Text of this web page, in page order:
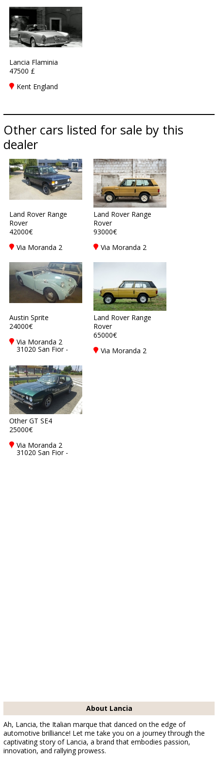
Lancia Flaminia
47500 £
Kent England
Other cars listed for sale by this
dealer
Land Rover Range
Rover
42000€
Via Moranda 2
Treviso - TV, Italy
Land Rover Range
Rover
93000€
Via Moranda 2
Treviso - TV, Italy
Austin Sprite
24000€
Via Moranda 2
31020 San Fior -
Land Rover Range
Rover
65000€
Via Moranda 2
Other GT SE4
25000€
Via Moranda 2
31020 San Fior -
About Lancia
Ah, Lancia, the Italian marque that danced on the edge of
automotive brilliance! Let me take you on a journey through the
captivating story of Lancia, a brand that embodies passion,
innovation, and rallying prowess.